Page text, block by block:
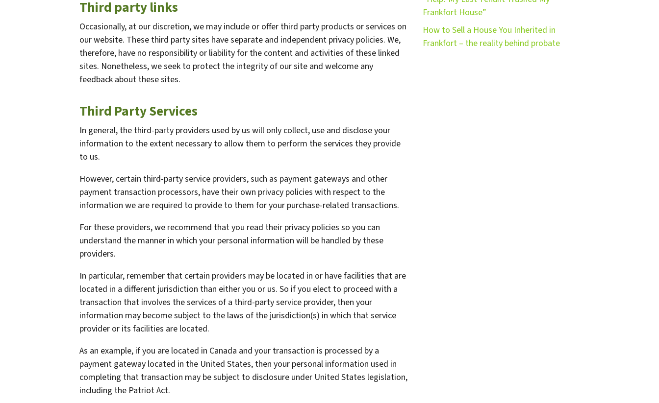
Third party links
Occasionally, at our discretion, we may include or offer third party products or services on
our website. These third party sites have separate and independent privacy policies. We,
therefore, have no responsibility or liability for the content and activities of these linked
sites. Nonetheless, we seek to protect the integrity of our site and welcome any
feedback about these sites.
Third Party Services
In general, the third-party providers used by us will only collect, use and disclose your
information to the extent necessary to allow them to perform the services they provide
to us.
However, certain third-party service providers, such as payment gateways and other
payment transaction processors, have their own privacy policies with respect to the
information we are required to provide to them for your purchase-related transactions.
For these providers, we recommend that you read their privacy policies so you can
understand the manner in which your personal information will be handled by these
providers.
In particular, remember that certain providers may be located in or have facilities that are
located in a different jurisdiction than either you or us. So if you elect to proceed with a
transaction that involves the services of a third-party service provider, then your
information may become subject to the laws of the jurisdiction(s) in which that service
provider or its facilities are located.
As an example, if you are located in Canada and your transaction is processed by a
payment gateway located in the United States, then your personal information used in
completing that transaction may be subject to disclosure under United States legislation,
including the Patriot Act.
Frankfort House”
How to Sell a House You Inherited in
Frankfort – the reality behind probate